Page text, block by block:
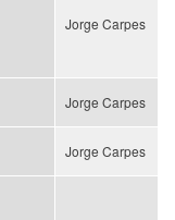
Jorge Carpes
Jorge Carpes
Jorge Carpes